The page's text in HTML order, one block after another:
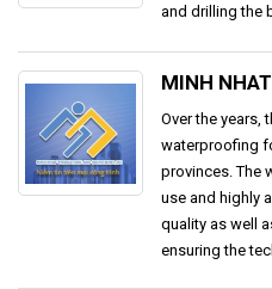
and drilling the
MINH NHAT
Over the years,
waterproofing
provinces. The
use and highly
quality as well
ensuring the